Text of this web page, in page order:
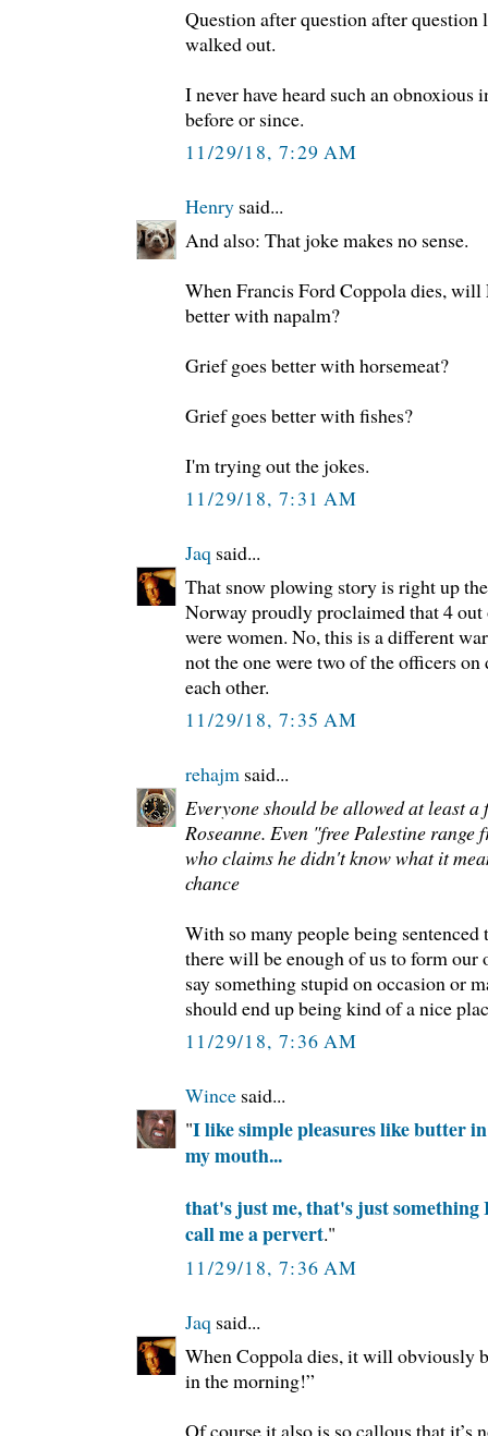
Question after question after
walked out.
I never have heard such an obnoxious
before or since.
11/29/18, 7:29 AM
Henry said...
And also: That joke makes no sense.
When Francis Ford Coppola dies,
better with napalm?
Grief goes better with horsemeat?
Grief goes better with fishes?
I'm trying out the jokes.
11/29/18, 7:31 AM
Jaq said...
That snow plowing story is right up
Norway proudly proclaimed that 4
were women. No, this is a different
not the one were two of the officers on
each other.
11/29/18, 7:35 AM
rehajm said...
Everyone should be allowed at least
Roseanne. Even "free Palestine
who claims he didn't know what it
chance
With so many people being
there will be enough of us to form our
say something stupid on occasion or
should end up being kind of a nice
11/29/18, 7:36 AM
Wince said...
"I like simple pleasures like butter
my mouth...
that's just me, that's just something
call me a pervert."
11/29/18, 7:36 AM
Jaq said...
When Coppola dies, it will obviously
in the morning!”